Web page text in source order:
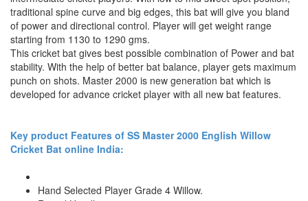
traditional spine curve and big edges, this bat will give you bland
of power and directional control. Player will get weight range
starting from 1130 to 1290 gms.
This cricket bat gives best possible combination of Power and bat
stability. With the help of better bat balance, player gets maximum
punch on shots. Master 2000 is new generation bat which is
developed for advance cricket player with all new bat features.
Key product Features of SS Master 2000 English Willow
Cricket Bat online India:
Hand Selected Player Grade 4 Willow.